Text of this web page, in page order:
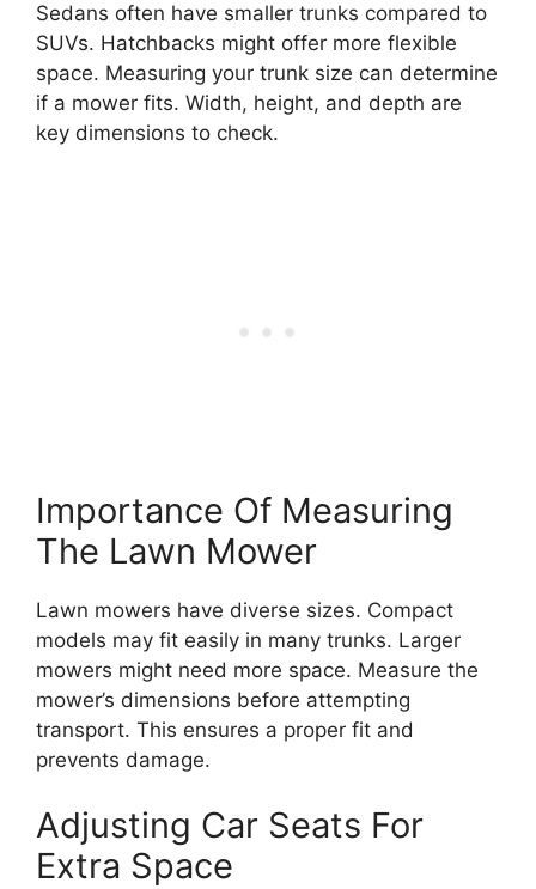
Sedans often have smaller trunks compared to
SUVs. Hatchbacks might offer more flexible
space. Measuring your trunk size can determine
if a mower fits. Width, height, and depth are
key dimensions to check.
Importance Of Measuring
The Lawn Mower
Lawn mowers have diverse sizes. Compact
models may fit easily in many trunks. Larger
mowers might need more space. Measure the
mower’s dimensions before attempting
transport. This ensures a proper fit and
prevents damage.
Adjusting Car Seats For
Extra Space